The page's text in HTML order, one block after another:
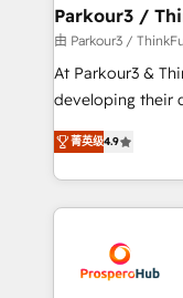
companies scale faster
Demand generation for
you invest in
growth and
transformation
implement
record of
approach has
Parkour3 /
由 Parkour3 /
At Parkour3 &
developing their
technologies and
sales processes
from Strategy to
onboarding and
extensive
and
菁英级4.9